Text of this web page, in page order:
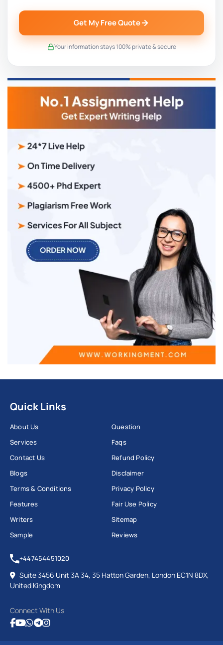
Get My Free Quote
Your information stays 100% private & secure
Quick Links
About Us
Services
Contact Us
Blogs
Terms & Conditions
Features
Writers
Sample
Question
Faqs
Refund Policy
Disclaimer
Privacy Policy
Fair Use Policy
Sitemap
Reviews
+447454451020
Suite 3456 Unit 3A 34, 35 Hatton Garden, London EC1N 8DX,
United Kingdom
Connect With Us